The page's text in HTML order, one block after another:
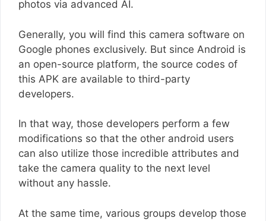
photos via advanced AI.
Generally, you will find this camera software on
Google phones exclusively. But since Android is
an open-source platform, the source codes of
this APK are available to third-party
developers.
In that way, those developers perform a few
modifications so that the other android users
can also utilize those incredible attributes and
take the camera quality to the next level
without any hassle.
At the same time, various groups develop those